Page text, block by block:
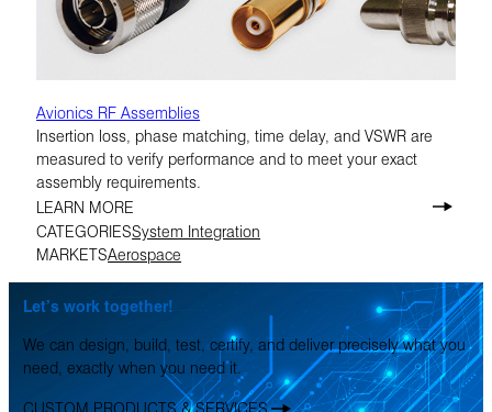
Avionics RF Assemblies
Insertion loss, phase matching, time delay, and VSWR are
measured to verify performance and to meet your exact
assembly requirements.
LEARN MORE
CATEGORIESSystem Integration
MARKETSAerospace
Let’s work together!
We can design, build, test, certify, and deliver precisely what you
need, exactly when you need it.
CUSTOM PRODUCTS & SERVICES